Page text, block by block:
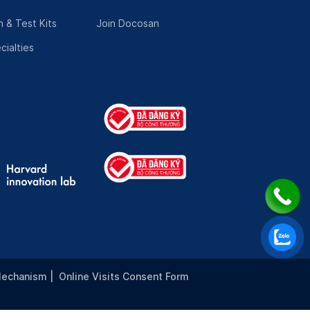
& Test Kits Join Docosan
Online Visits Consent Form